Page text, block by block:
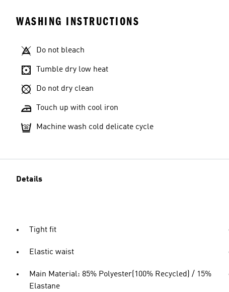
WASHING INSTRUCTIONS
Do not bleach
Tumble dry low heat
Do not dry clean
Touch up with cool iron
Machine wash cold delicate cycle
Details
Tight fit
Elastic waist
Main Material: 85% Polyester(100% Recycled) / 15%
Elastane